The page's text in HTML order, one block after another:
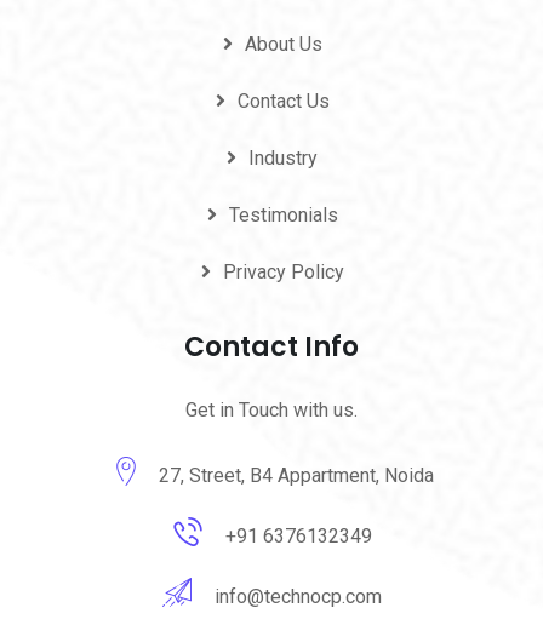
About Us
Contact Us
Industry
Testimonials
Privacy Policy
Contact Info
Get in Touch with us.
27, Street, B4 Appartment, Noida
+91 6376132349
info@technocp.com